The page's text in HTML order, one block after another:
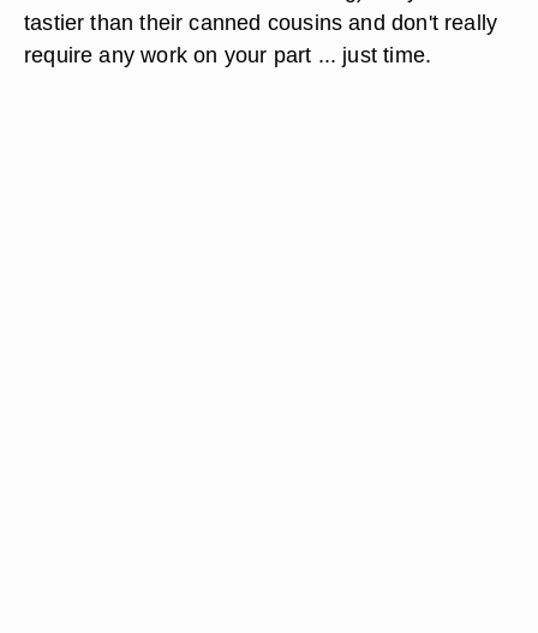
tastier than their canned cousins and don't really
require any work on your part ... just time.